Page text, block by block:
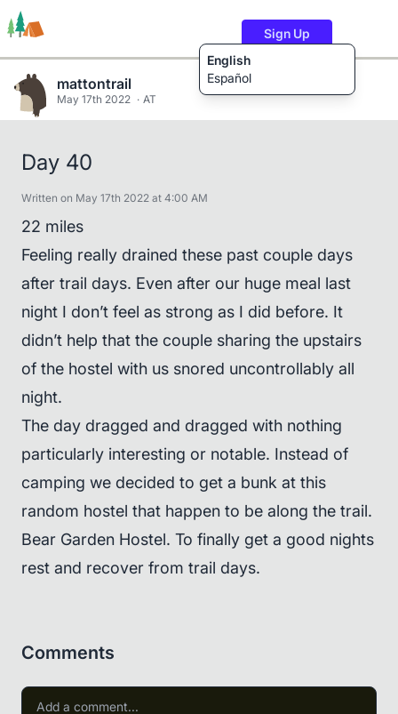
English
Español
Sign Up
Trails
mattontrail
May 17th 2022 AT
Day 40
Written on May 17th 2022 at 4:00 AM
22 miles
Feeling really drained these past couple days
after trail days. Even after our huge meal last
night I don’t feel as strong as I did before. It
didn’t help that the couple sharing the upstairs
of the hostel with us snored uncontrollably all
night.
The day dragged and dragged with nothing
particularly interesting or notable. Instead of
camping we decided to get a bunk at this
random hostel that happen to be along the trail.
Bear Garden Hostel. To finally get a good nights
rest and recover from trail days.
Comments